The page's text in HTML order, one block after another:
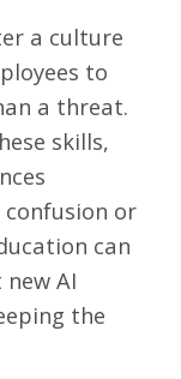
a culture
to
a threat.
skills,
or
can
AI
the